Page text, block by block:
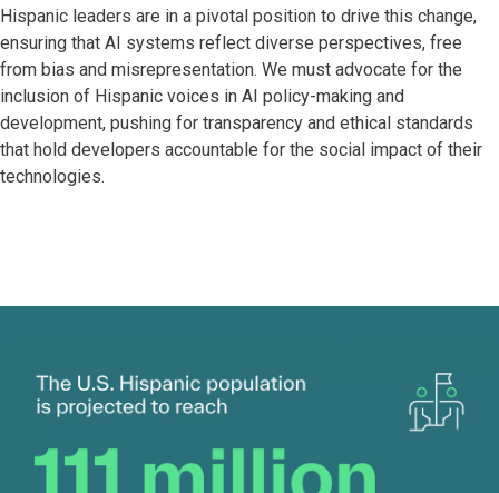
Hispanic leaders are in a pivotal position to drive this change,
ensuring that AI systems reflect diverse perspectives, free
from bias and misrepresentation. We must advocate for the
inclusion of Hispanic voices in AI policy-making and
development, pushing for transparency and ethical standards
that hold developers accountable for the social impact of their
technologies.